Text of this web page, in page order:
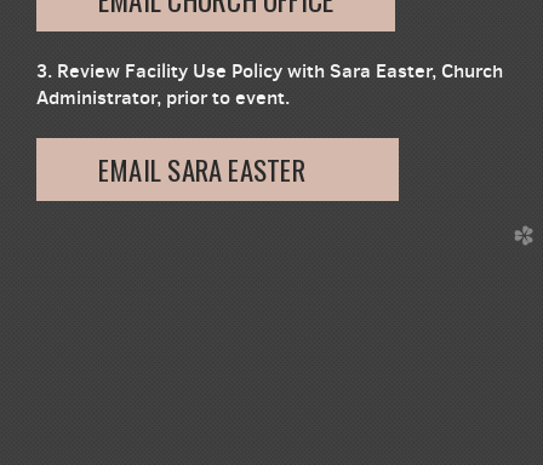
3. Review Facility Use Policy with Sara Easter, Church
Administrator, prior to event.
EMAIL SARA EASTER